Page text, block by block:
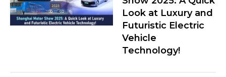
Look at Luxury and
Futuristic Electric
Vehicle
Technology!